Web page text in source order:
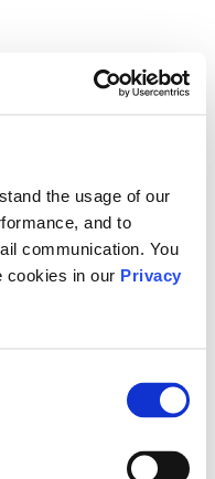
the usage of our
and to
communication. You
cookies in our Privacy